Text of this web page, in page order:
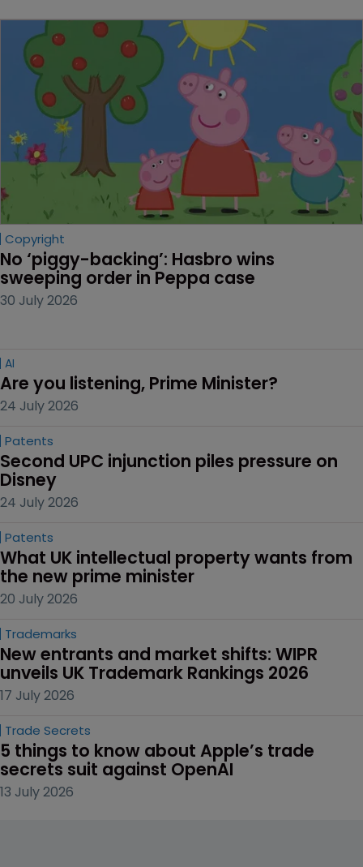
Copyright
No ‘piggy-backing’: Hasbro wins
sweeping order in Peppa case
30 July 2026
AI
Are you listening, Prime Minister?
24 July 2026
Patents
Second UPC injunction piles pressure on
Disney
24 July 2026
Patents
What UK intellectual property wants from
the new prime minister
20 July 2026
Trademarks
New entrants and market shifts: WIPR
unveils UK Trademark Rankings 2026
17 July 2026
Trade Secrets
5 things to know about Apple’s trade
secrets suit against OpenAI
13 July 2026